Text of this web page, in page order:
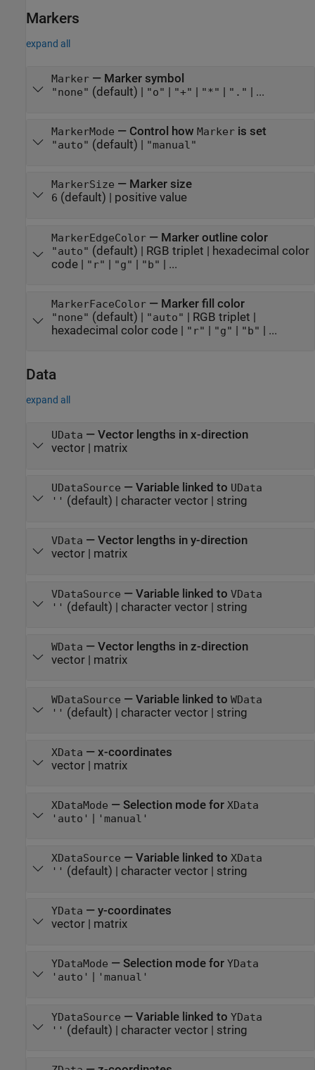
Markers
expand all
Marker— Marker symbol
"none" (default) | "o" | "+" | "*" | "." | ...
MarkerMode — Control how Markeris set
"auto" (default) | "manual"
MarkerSize — Marker size
6 (default) | positive value
MarkerEdgeColor— Marker outline color
"auto" (default) | RGB triplet | hexadecimal color
code| "r" | "g" | "b" | ...
MarkerFaceColor— Marker fill color
"none" (default) | "auto" | RGB triplet |
hexadecimal color code| "r" | "g" | "b" | ...
Data
expand all
UData — Vector lengths in x-direction
vector| matrix
UDataSource — Variable linked to UData
'' (default) | character vector| string
VData — Vector lengths in y-direction
vector| matrix
VDataSource — Variable linked to VData
'' (default) | character vector| string
WData — Vector lengths in z-direction
vector| matrix
WDataSource — Variable linked to WData
'' (default) | character vector| string
XData — x-coordinates
vector| matrix
XDataMode — Selection mode for XData
'auto' | 'manual'
XDataSource — Variable linked to XData
'' (default) | character vector| string
YData — y-coordinates
vector| matrix
YDataMode — Selection mode for YData
'auto'
'manual'
YDataSource — Variable linked to YData
'' (default) | character vector| string